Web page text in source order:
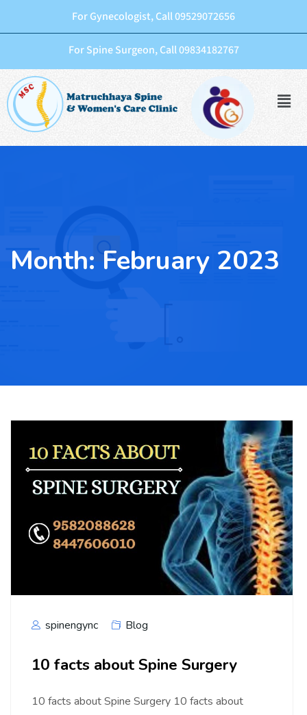
For Gynecologist, Call 09529072656
For Spine Surgeon, Call 09834182767
Month: February 2023
spinengync Blog
10 facts about Spine Surgery
10 facts about Spine Surgery 10 facts about